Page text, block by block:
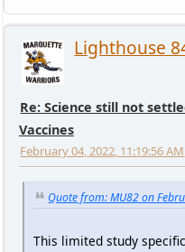
Lighthouse
Re: Science still not
Vaccines
February 04, 2022, 11:19:56 AM
Quote from: MU82 on
This limited study